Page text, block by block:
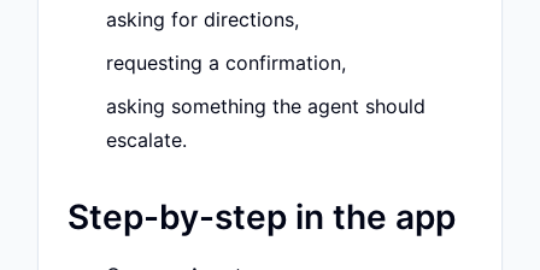
asking for directions,
requesting a confirmation,
asking something the agent should
escalate.
Step-by-step in the app